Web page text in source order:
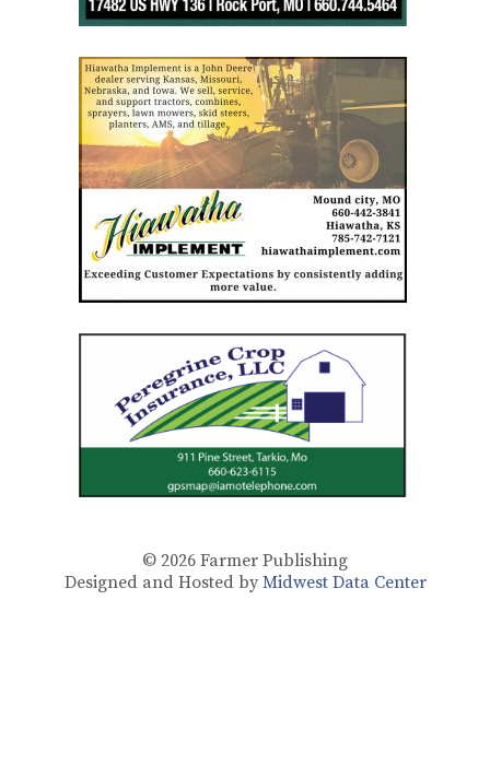
© 2026 Farmer Publishing
Designed and Hosted by Midwest Data Center